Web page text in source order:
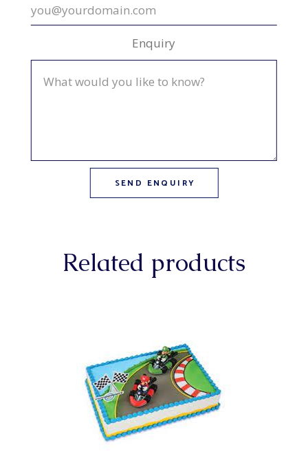
Enquiry
Related products